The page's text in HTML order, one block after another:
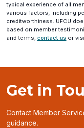
typical experience of all
various factors, including
creditworthiness. UFCU
based on member
and terms,contact us or
Get in
Contact Member
guidance.